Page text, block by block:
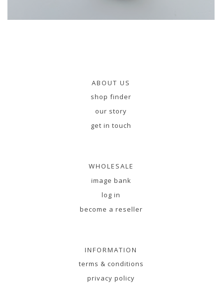
ABOUT US
shop finder
our story
get in touch
WHOLESALE
image bank
log in
become a reseller
INFORMATION
terms & conditions
privacy policy